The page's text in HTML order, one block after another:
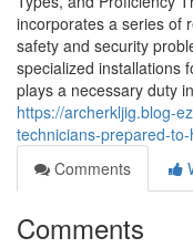
incorporates a series of
safety and security
specialized installations
plays a necessary duty
https://archerkljig.blog-
technicians-prepared-
Comments
Comments